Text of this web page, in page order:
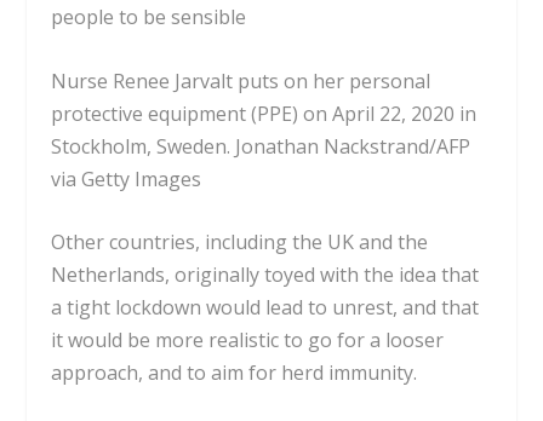
people to be sensible
Nurse Renee Jarvalt puts on her personal
protective equipment (PPE) on April 22, 2020 in
Stockholm, Sweden. Jonathan Nackstrand/AFP
via Getty Images
Other countries, including the UK and the
Netherlands, originally toyed with the idea that
a tight lockdown would lead to unrest, and that
it would be more realistic to go for a looser
approach, and to aim for herd immunity.